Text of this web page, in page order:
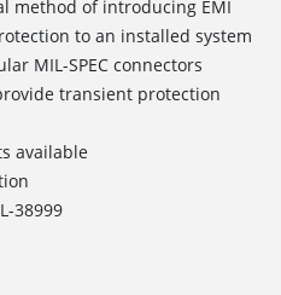
method of introducing EMI
to an installed system
MIL-SPEC connectors
transient protection
available
38999